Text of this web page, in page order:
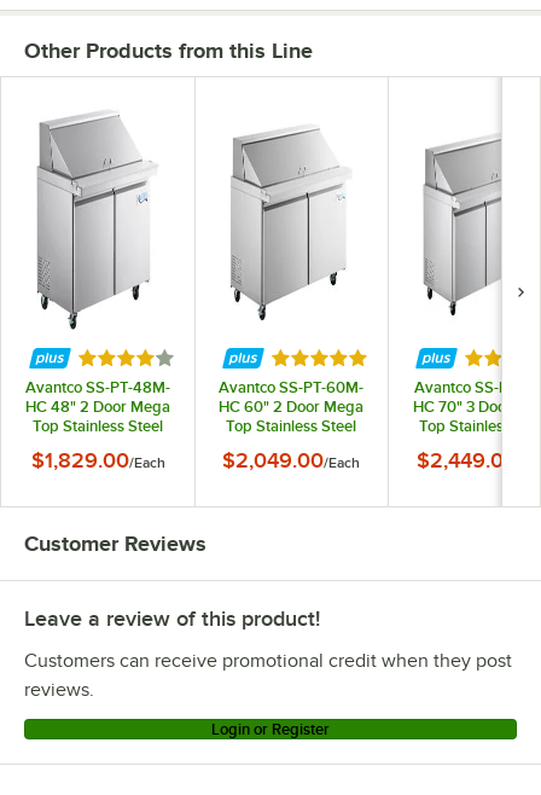
Other Products from this Line
Rated 3.8 out of 5 stars
Avantco SS-PT-48M-
HC 48" 2 Door Mega
Top Stainless Steel
Sandwich Prep Table
$1,829.00/Each
Rated 5 out of 5 stars
Avantco SS-PT-60M-
HC 60" 2 Door Mega
Top Stainless Steel
Sandwich Prep Table
$2,049.00/Each
Rated
Avantco SS-PT-
HC 70" 3 Door
Top Stainless
Sandwich Prep
$2,449.00
Customer Reviews
Leave a review of this product!
Customers can receive promotional credit when they post
reviews.
Login or Register